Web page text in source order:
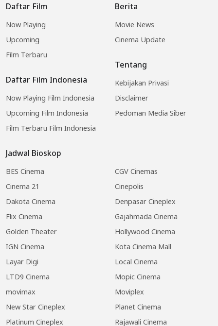
Daftar Film
Now Playing
Upcoming
Film Terbaru
Daftar Film Indonesia
Now Playing Film Indonesia
Upcoming Film Indonesia
Film Terbaru Film Indonesia
Jadwal Bioskop
BES Cinema
CGV Cinemas
Cinema 21
Cinepolis
Dakota Cinema
Denpasar Cineplex
Flix Cinema
Gajahmada Cinema
Golden Theater
Hollywood Cinema
IGN Cinema
Kota Cinema Mall
Layar Digi
Local Cinema
LTD9 Cinema
Mopic Cinema
movimax
Moviplex
New Star Cineplex
Planet Cinema
Platinum Cineplex
Rajawali Cinema
Berita
Movie News
Cinema Update
Tentang
Kebijakan Privasi
Disclaimer
Pedoman Media Siber